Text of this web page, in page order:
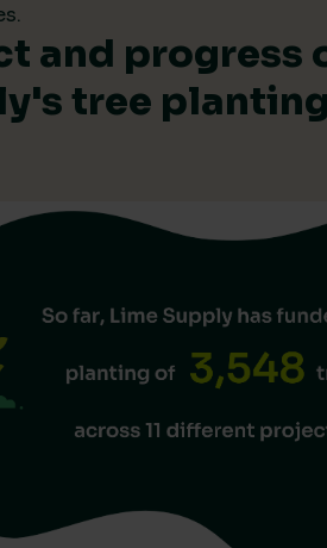
and progress
tree